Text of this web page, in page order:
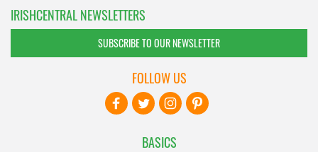
IRISHCENTRAL NEWSLETTERS
SUBSCRIBE TO OUR NEWSLETTER
BASICS
FOLLOW US